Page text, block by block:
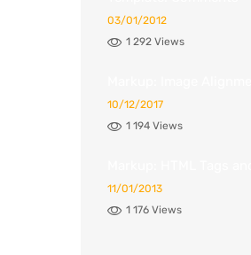
03/01/2012
1 292 Views
10/12/2017
1 194 Views
11/01/2013
1 176 Views